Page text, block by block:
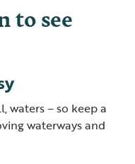
to see
waters – so keep a
waterways and